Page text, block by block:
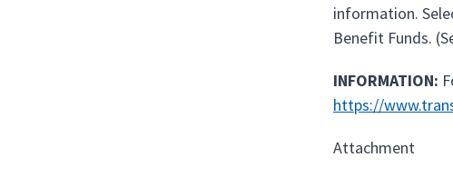
information.
Benefit Funds.
INFORMATION:
https://
Attachment